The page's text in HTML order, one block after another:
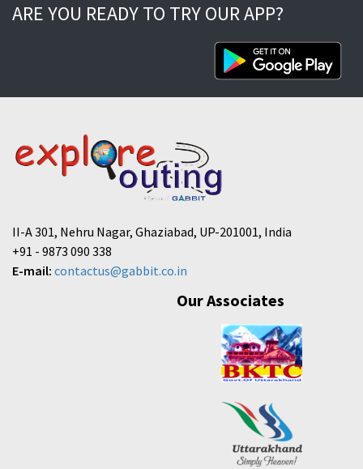
ARE YOU READY TO TRY OUR APP?
II-A 301, Nehru Nagar, Ghaziabad, UP-201001, India
+91 - 9873 090 338
E-mail: contactus@gabbit.co.in
Our Associates